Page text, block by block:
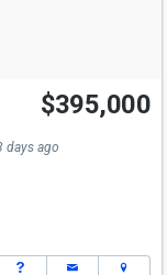
$395,000
days ago